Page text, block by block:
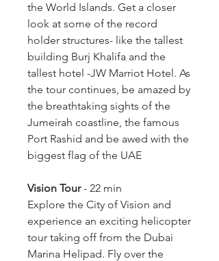
the World Islands. Get a closer
look at some of the record
holder structures- like the tallest
building Burj Khalifa and the
tallest hotel -JW Marriot Hotel. As
the tour continues, be amazed by
the breathtaking sights of the
Jumeirah coastline, the famous
Port Rashid and be awed with the
biggest flag of the UAE
Vision Tour - 22 min
Explore the City of Vision and
experience an exciting helicopter
tour taking off from the Dubai
Marina Helipad. Fly over the